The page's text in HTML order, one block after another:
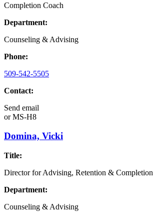
Completion Coach
Department:
Counseling & Advising
Phone:
509-542-5505
Contact:
Send email
orMS-H8
Domina, Vicki
Title:
Director for Advising, Retention & Completion
Department:
Counseling & Advising